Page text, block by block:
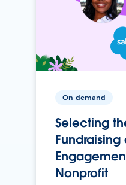
On-demand
Selecting
Fundraising
Nonprofit